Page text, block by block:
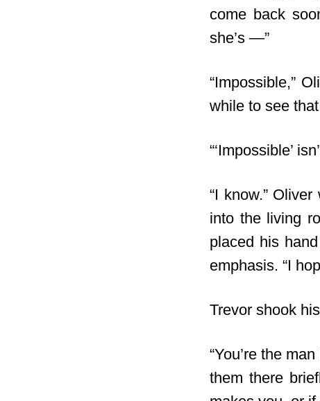
come back
she’s —”
“Impossible,”
while to see
“‘Impossible’
“I know.”
into the living
placed his
emphasis. “I
Trevor shook
“You’re the
them there